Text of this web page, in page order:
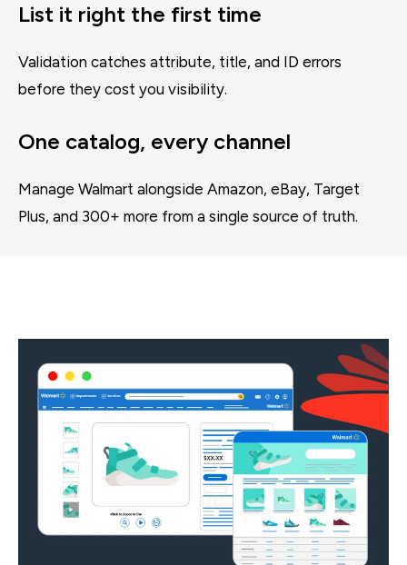
List it right the first time
Validation catches attribute, title, and ID errors
before they cost you visibility.
One catalog, every channel
Manage Walmart alongside Amazon, eBay, Target
Plus, and 300+ more from a single source of truth.